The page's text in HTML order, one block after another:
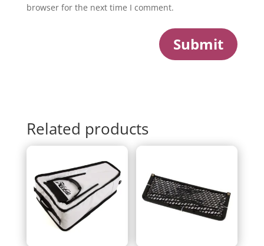
browser for the next time I comment.
Submit
Related products